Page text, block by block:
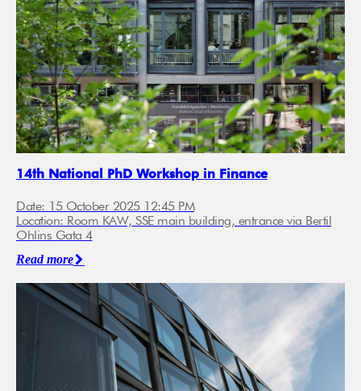
14th National PhD Workshop in Finance
Date: 15 October 2025 12:45 PM
Location: Room KAW, SSE main building, entrance via Bertil
Ohlins Gata 4
Read more